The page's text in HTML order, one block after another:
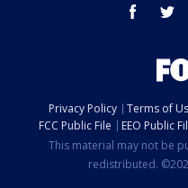
facebook
Privacy Policy Terms of
FCC Public File
EEO Public
This material may not be
redistributed.